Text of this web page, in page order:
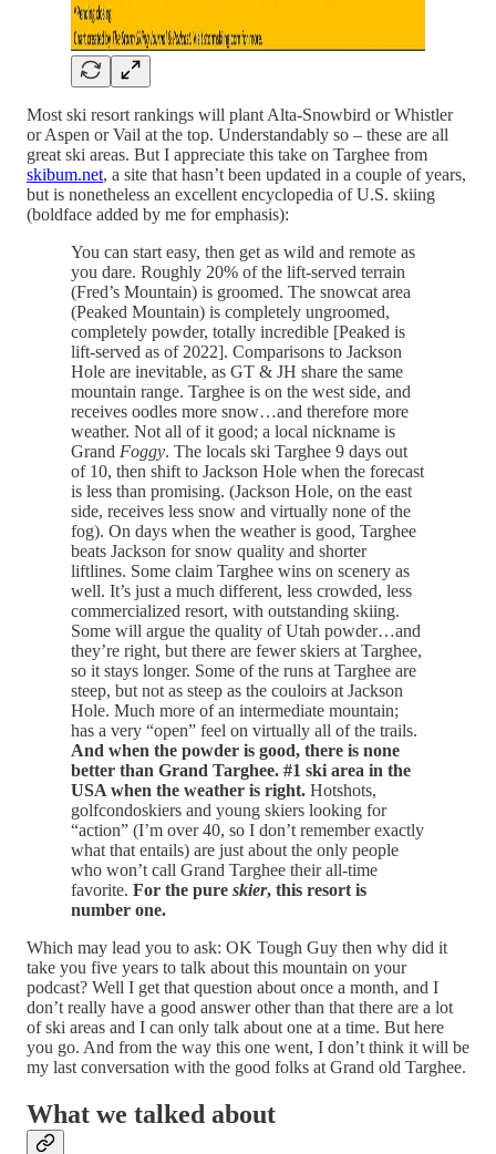
Most ski resort rankings will plant Alta-Snowbird or Whistler
or Aspen or Vail at the top. Understandably so – these are all
great ski areas. But I appreciate this take on Targhee from
skibum.net, a site that hasn’t been updated in a couple of years,
but is nonetheless an excellent encyclopedia of U.S. skiing
(boldface added by me for emphasis):
You can start easy, then get as wild and remote as
you dare. Roughly 20% of the lift-served terrain
(Fred’s Mountain) is groomed. The snowcat area
(Peaked Mountain) is completely ungroomed,
completely powder, totally incredible [Peaked is
lift-served as of 2022]. Comparisons to Jackson
Hole are inevitable, as GT & JH share the same
mountain range. Targhee is on the west side, and
receives oodles more snow…and therefore more
weather. Not all of it good; a local nickname is
Grand Foggy. The locals ski Targhee 9 days out
of 10, then shift to Jackson Hole when the forecast
is less than promising. (Jackson Hole, on the east
side, receives less snow and virtually none of the
fog). On days when the weather is good, Targhee
beats Jackson for snow quality and shorter
liftlines. Some claim Targhee wins on scenery as
well. It’s just a much different, less crowded, less
commercialized resort, with outstanding skiing.
Some will argue the quality of Utah powder…and
they’re right, but there are fewer skiers at Targhee,
so it stays longer. Some of the runs at Targhee are
steep, but not as steep as the couloirs at Jackson
Hole. Much more of an intermediate mountain;
has a very “open” feel on virtually all of the trails.
And when the powder is good, there is none
better than Grand Targhee. #1 ski area in the
USA when the weather is right. Hotshots,
golfcondoskiers and young skiers looking for
“action” (I’m over 40, so I don’t remember exactly
what that entails) are just about the only people
who won’t call Grand Targhee their all-time
favorite. For the pure skier, this resort is
number one.
Which may lead you to ask: OK Tough Guy then why did it
take you five years to talk about this mountain on your
podcast? Well I get that question about once a month, and I
don’t really have a good answer other than that there are a lot
of ski areas and I can only talk about one at a time. But here
you go. And from the way this one went, I don’t think it will be
my last conversation with the good folks at Grand old Targhee.
What we talked about